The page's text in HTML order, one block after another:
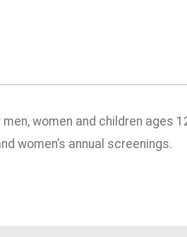
women and children ages
women’s annual screenings.